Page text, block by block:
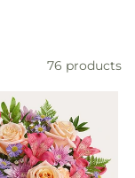
76 products